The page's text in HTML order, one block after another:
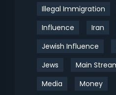
Illegal Immigration
Influence
Iran
Jewish Influence
Jews
Main
Media
Money